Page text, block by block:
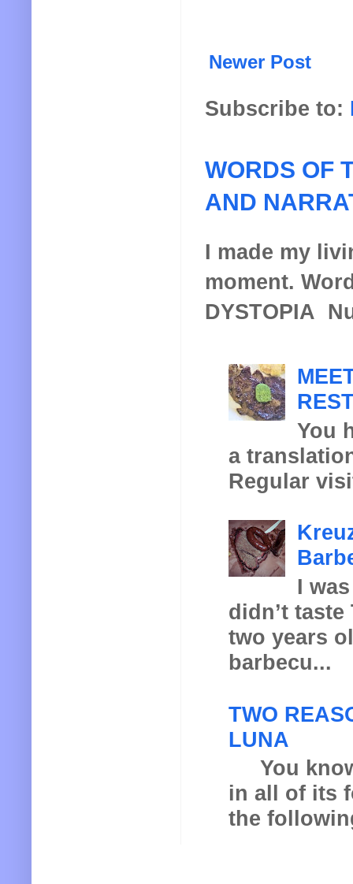
Newer Post
Subscribe to:
WORDS OF
AND
I made my
moment.
DYSTOPIA
You
a
Regular
I
didn’t
two years
barbecu...
TWO
LUNA
You
in all of its
the